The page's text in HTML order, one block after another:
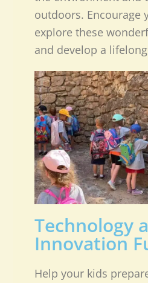
outdoors. Encourage
explore these
and develop a
Technology
Innovation
Help your kids